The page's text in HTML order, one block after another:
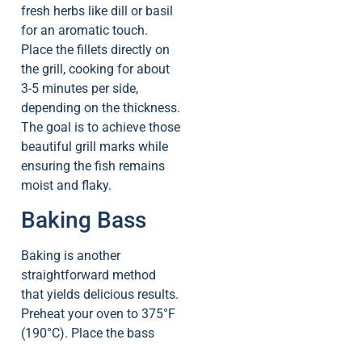
fresh herbs like dill or basil
for an aromatic touch.
Place the fillets directly on
the grill, cooking for about
3-5 minutes per side,
depending on the thickness.
The goal is to achieve those
beautiful grill marks while
ensuring the fish remains
moist and flaky.
Baking Bass
Baking is another
straightforward method
that yields delicious results.
Preheat your oven to 375°F
(190°C). Place the bass